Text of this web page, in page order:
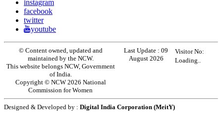
instagram
facebook
twitter
youtube
© Content owned, updated and
maintained by the NCW.
This website belongs NCW, Government
of India.
Copyright © NCW 2026 National
Commission for Women
Last Update :09
August 2026
Visitor No:
Loading..
Designed & Developed by : Digital India Corporation (MeitY)